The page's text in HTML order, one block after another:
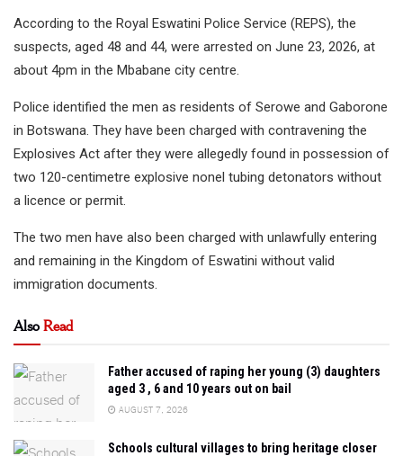
According to the Royal Eswatini Police Service (REPS), the
suspects, aged 48 and 44, were arrested on June 23, 2026, at
about 4pm in the Mbabane city centre.
Police identified the men as residents of Serowe and Gaborone
in Botswana. They have been charged with contravening the
Explosives Act after they were allegedly found in possession of
two 120-centimetre explosive nonel tubing detonators without
a licence or permit.
The two men have also been charged with unlawfully entering
and remaining in the Kingdom of Eswatini without valid
immigration documents.
AlsoRead
Father accused of raping her young (3) daughters
aged 3 , 6 and 10 years out on bail
AUGUST 7, 2026
Schools cultural villages to bring heritage closer